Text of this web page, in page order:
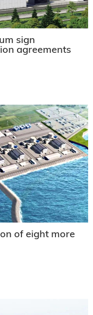
sign
agreements
of eight more